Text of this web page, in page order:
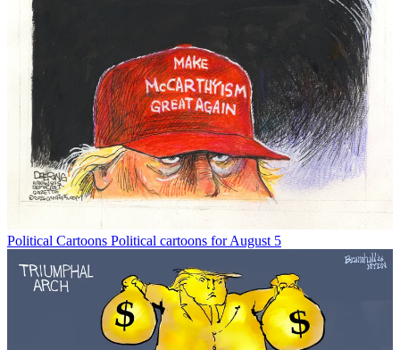
Political Cartoons Political cartoons for August 5